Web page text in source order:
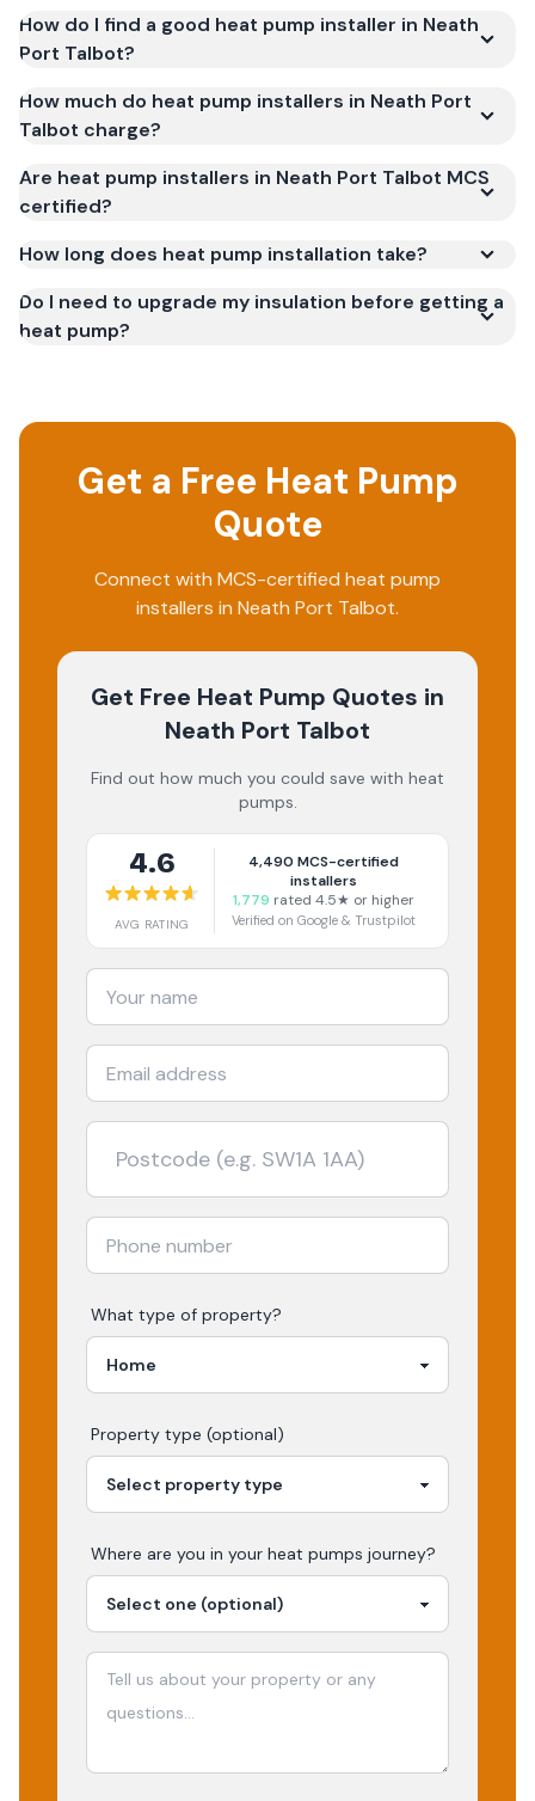
How do I find a good heat pump installer in Neath
Port Talbot?
How much do heat pump installers in Neath Port
Talbot charge?
Are heat pump installers in Neath Port Talbot MCS
certified?
How long does heat pump installation take?
Do I need to upgrade my insulation before getting a
heat pump?
Get a Free Heat Pump
Quote
Connect with MCS-certified heat pump
installers in Neath Port Talbot.
Get Free Heat Pump Quotes in
Neath Port Talbot
Find out how much you could save with heat
pumps.
4.6
AVG RATING
4,490 MCS-certified
installers
1,779 rated 4.5★ or higher
Verified on Google & Trustpilot
What type of property?
Property type (optional)
Where are you in your heat pumps journey?